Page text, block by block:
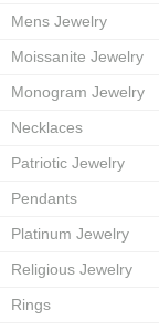
Mens Jewelry
Moissanite Jewelry
Monogram Jewelry
Necklaces
Patriotic Jewelry
Pendants
Platinum Jewelry
Religious Jewelry
Rings